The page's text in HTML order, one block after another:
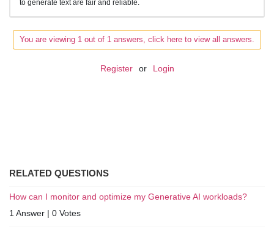
to generate text are fair and reliable.
You are viewing 1 out of 1 answers, click here to view all answers.
Register or Login
RELATED QUESTIONS
How can I monitor and optimize my Generative AI workloads?
1 Answer | 0 Votes